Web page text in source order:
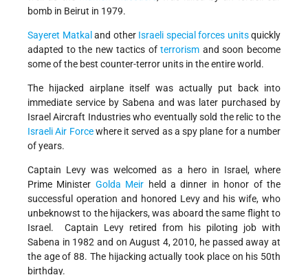
bomb in Beirut in 1979.
Sayeret Matkaland other Israeli special forces unitsquickly
adapted to the new tactics ofterrorism and soon become
some of the best counter-terror units in the entire world.
The hijacked airplane itself was actually put back into
immediate service by Sabena and was later purchased by
Israel Aircraft Industries who eventually sold the relic to the
Israeli Air Forcewhere it served as a spy plane for a number
of years.
Captain Levy was welcomed as a hero in Israel, where
Prime Minister Golda Meir held a dinner in honor of the
successful operation and honored Levy and his wife, who
unbeknowst to the hijackers, was aboard the same flight to
Israel. Captain Levy retired from his piloting job with
Sabena in 1982 and on August 4, 2010, he passed away at
the age of 88. The hijacking actually took place on his 50th
birthday.